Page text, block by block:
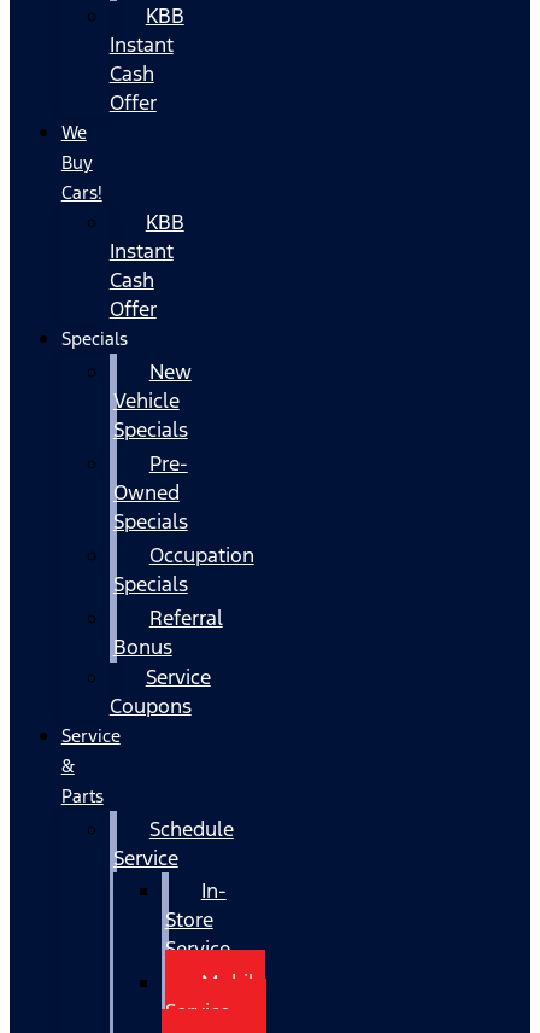
KBB
Instant
Cash
Offer
We
Buy
Cars!
KBB
Instant
Cash
Offer
Specials
New
Vehicle
Specials
Pre-
Owned
Specials
Occupation
Specials
Referral
Bonus
Service
Coupons
Service
&
Parts
Schedule
Service
In-
Store
Service
Mobile
Service